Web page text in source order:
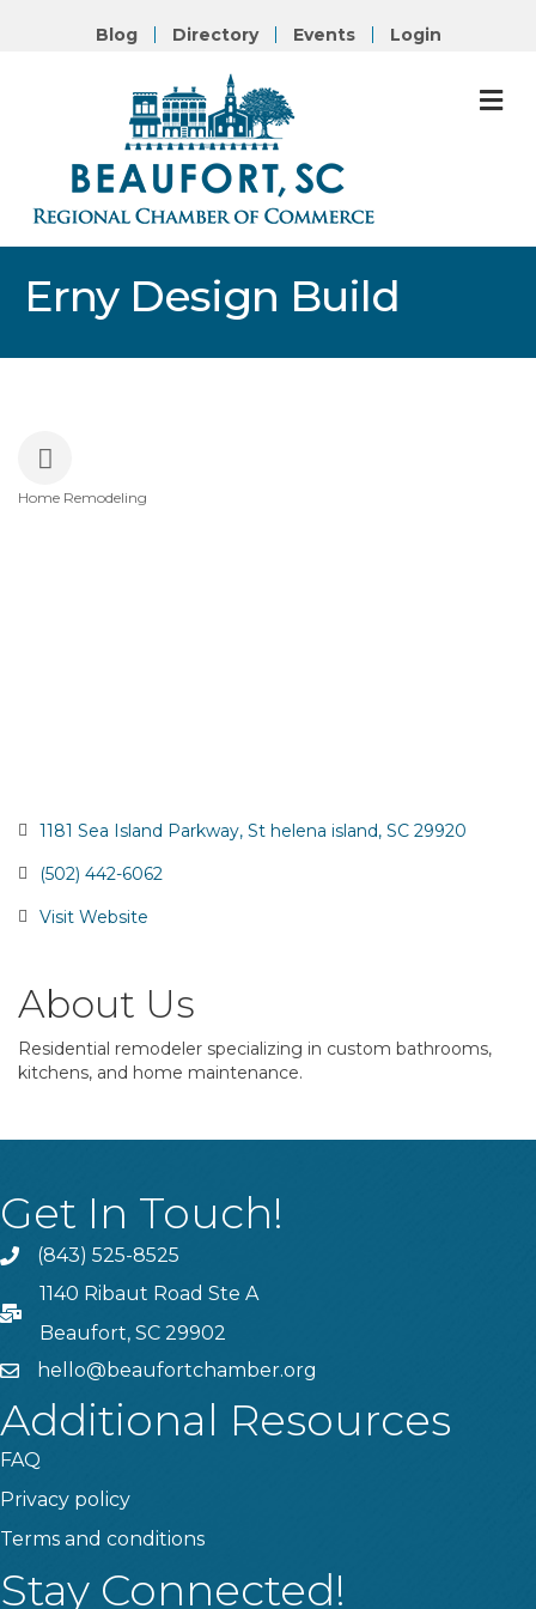
Blog Directory Events Login
Erny Design Build
Home Remodeling
1181 Sea Island Parkway St helena island SC 29920
(502) 442-6062
Visit Website
About Us
Residential remodeler specializing in custom bathrooms,
kitchens, and home maintenance.
Get In Touch!
Phone(843) 525-8525
PO Box
1140 Ribaut Road Ste A
Beaufort, SC 29902
emailhello@beaufortchamber.org
Additional Resources
FAQ
Privacy policy
Terms and conditions
Stay Connected!